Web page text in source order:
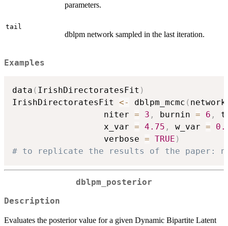
parameters.
tail
dblpm network sampled in the last iteration.
Examples
data ( IrishDirectoratesFit )
IrishDirectoratesFit <- dblpm_mcmc (
                  niter
= 3 , burnin = 6 ,
                  x_var
= 4.75 , w_var =
                  verbose
= TRUE )
# to replicate the results of the paper:
dblpm_posterior
Description
Evaluates the posterior value for a given Dynamic Bipartite Latent